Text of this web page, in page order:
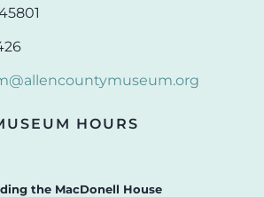
HOURS
the MacDonell House